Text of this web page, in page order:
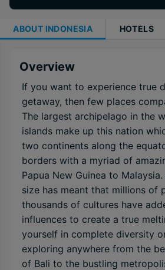
ABOUT INDONESIA HOTELS
Overview
If you want to experience true
getaway, then few places
The largest archipelago in the
islands make up this nation
two continents along the
borders with a myriad of
Papua New Guinea to Malaysia.
size has meant that millions of
thousands of cultures have
influences to create a true
yourself in complete diversity
exploring anywhere from the
of Bali to the bustling